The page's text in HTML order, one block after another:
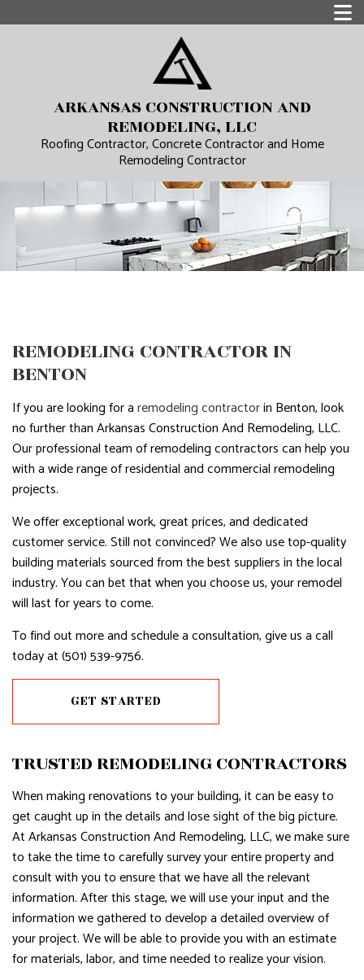
ARKANSAS CONSTRUCTION AND
REMODELING, LLC
Roofing Contractor, Concrete Contractor and Home
Remodeling Contractor
REMODELING CONTRACTOR IN
BENTON
If you are looking for aremodeling contractorin Benton, look
no further than Arkansas Construction And Remodeling, LLC.
Our professional team of remodeling contractors can help you
with a wide range of residential and commercial remodeling
projects.
We offer exceptional work, great prices, and dedicated
customer service. Still not convinced? We also use top-quality
building materials sourced from the best suppliers in the local
industry. You can bet that when you choose us, your remodel
will last for years to come.
To find out more and schedule a consultation, give us a call
today at (501) 539-9756.
GET STARTED
TRUSTED REMODELING CONTRACTORS
When making renovations to your building, it can be easy to
get caught up in the details and lose sight of the big picture.
At Arkansas Construction And Remodeling, LLC, we make sure
to take the time to carefully survey your entire property and
consult with you to ensure that we have all the relevant
information. After this stage, we will use your input and the
information we gathered to develop a detailed overview of
your project. We will be able to provide you with an estimate
for materials, labor, and time needed to realize your vision.